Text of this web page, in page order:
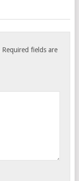
Required fields are